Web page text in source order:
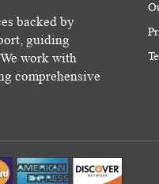
backed by
guiding
work with
comprehensive